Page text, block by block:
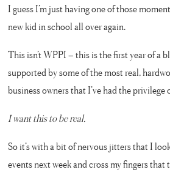
I guess I’m just having one of those
new kid in school all over again.
This isn’t WPPI – this is the first year of a
supported by some of the most real,
business owners that I’ve had the privilege
I want this to be real.
So it’s with a bit of nervous jitters that I
events next week and cross my fingers that